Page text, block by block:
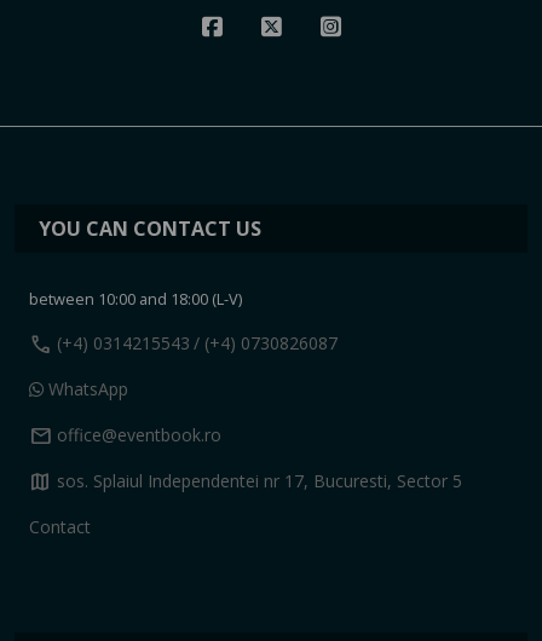
YOU CAN CONTACT US
between 10:00 and 18:00 (L-V)
call (+4) 0314215543 / (+4) 0730826087
WhatsApp
mail office@eventbook.ro
map sos. Splaiul Independentei nr 17, Bucuresti, Sector 5
Contact